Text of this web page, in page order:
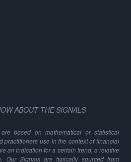
ABOUT THE SIGNALS
based on mathematical or statistical
practitioners use in the context of financial
an indication for a certain trend, a relative
Our Signals are typically sourced from